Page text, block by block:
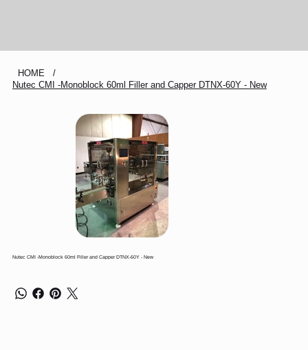
HOME
/
Nutec CMI -Monoblock 60ml Filler and Capper DTNX-60Y - New
Nutec CMI -Monoblock 60ml Filler and Capper DTNX-60Y - New